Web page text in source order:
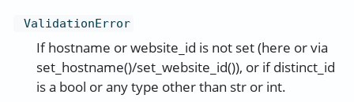
ValidationError
If hostname or website_id is not set (here or via
set_hostname()/set_website_id()), or if distinct_id
is a bool or any type other than str or int.